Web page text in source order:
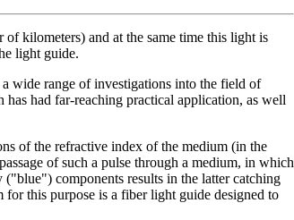
kilometers) and at the same time this light is
light guide.
wide range of investigations into the field of
had far-reaching practical application, as well
of the refractive index of the medium (in the
of such a pulse through a medium, in which
components results in the latter catching
this purpose is a fiber light guide designed to